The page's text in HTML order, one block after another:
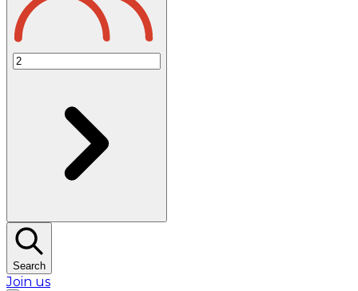
Search
Join us